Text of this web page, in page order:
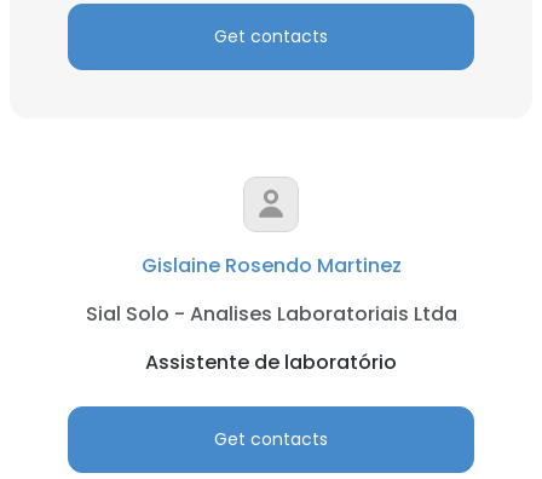
Get contacts
Gislaine Rosendo Martinez
Sial Solo - Analises Laboratoriais Ltda
Assistente de laboratório
Get contacts